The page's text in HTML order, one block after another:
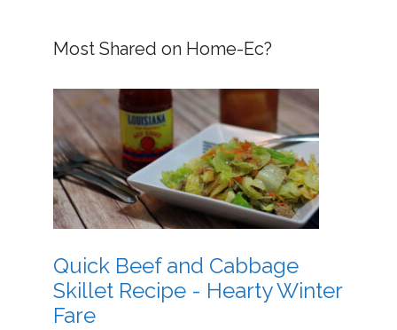
Most Shared on Home-Ec?
Quick Beef and Cabbage
Skillet Recipe - Hearty Winter
Fare